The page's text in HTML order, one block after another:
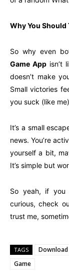
Why You Should
So why even
Game Appisn’t
doesn’t make
Small victories
you suck (like
It’s a small
news. You’re
yourself a bit,
It’s simple but
So yeah, if you
curious, check
trust me,
TAGS
Download
Game